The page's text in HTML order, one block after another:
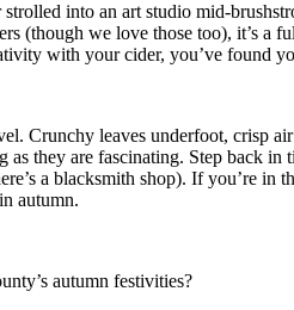
into an art studio mid-
(though we love those too), it’s
with your cider, you’ve found
Crunchy leaves underfoot, crisp
as they are fascinating. Step back in
a blacksmith shop). If you’re in
autumn.
autumn festivities?